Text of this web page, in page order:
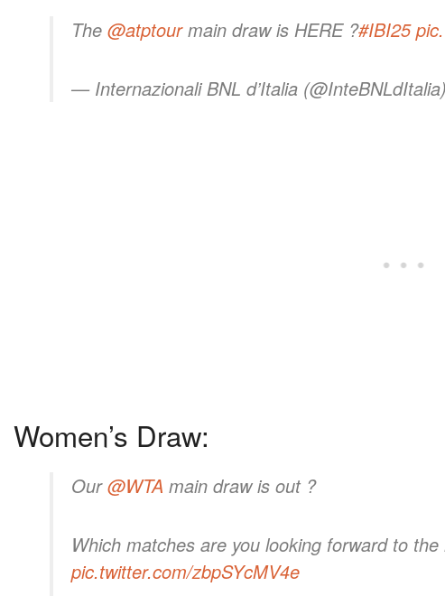
The @atptourmain draw is HERE ?#IBI25
— Internazionali BNL d’Italia (@InteBNLdItalia)
Women’s Draw:
Our@WTA main draw is out ?
Which matches are you looking forward to
pic.twitter.com/zbpSYcMV4e